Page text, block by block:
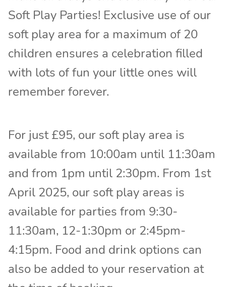
Soft Play Parties! Exclusive use of our
soft play area for a maximum of 20
children ensures a celebration filled
with lots of fun your little ones will
remember forever.
For just £95, our soft play area is
available from 10:00am until 11:30am
and from 1pm until 2:30pm. From 1st
April 2025, our soft play areas is
available for parties from 9:30-
11:30am, 12-1:30pm or 2:45pm-
4:15pm. Food and drink options can
also be added to your reservation at